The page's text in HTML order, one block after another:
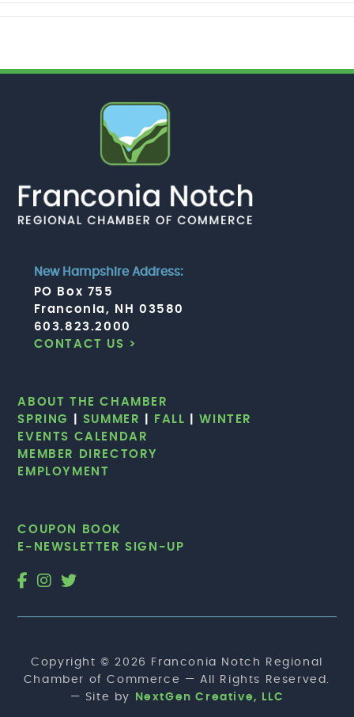
New Hampshire Address:
PO Box 755
Franconia, NH 03580
603.823.2000
CONTACT US >
ABOUT THE CHAMBER
SPRING
SUMMER FALL |WINTER
EVENTS CALENDAR
MEMBER DIRECTORY
EMPLOYMENT
COUPON BOOK
E-NEWSLETTER SIGN-UP
Copyright © 2026 Franconia Notch Regional
Chamber of Commerce — All Rights Reserved.
— Site by
NextGen Creative, LLC